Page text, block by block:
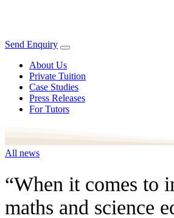
Send Enquiry
About Us
Private Tuition
Case Studies
Press Releases
For Tutors
All news
“When it comes to
maths and science